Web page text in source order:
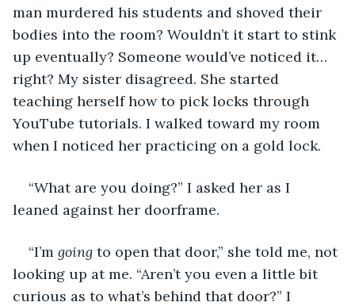
man murdered his students and shoved their
bodies into the room? Wouldn’t it start to stink
up eventually? Someone would’ve noticed it…
right? My sister disagreed. She started
teaching herself how to pick locks through
YouTube tutorials. I walked toward my room
when I noticed her practicing on a gold lock.
“What are you doing?” I asked her as I
leaned against her doorframe.
“I’m going to open that door,” she told me, not
looking up at me. “Aren’t you even a little bit
curious as to what’s behind that door?” I